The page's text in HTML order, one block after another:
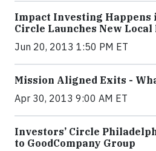
Impact Investing Happens
Circle Launches New
Jun 20, 2013 1:50 PM ET
Mission Aligned Exits -
Apr 30, 2013 9:00 AM ET
Investors’ Circle
to GoodCompany Group